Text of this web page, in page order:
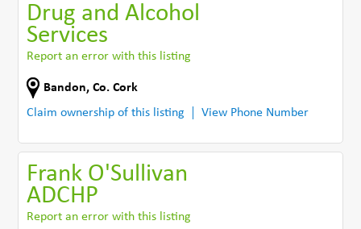
Drug and Alcohol
Services
Report an error with this listing
Bandon,Co. Cork
Claim ownership of this listing
View Phone Number
Frank O'Sullivan
ADCHP
Report an error with this listing